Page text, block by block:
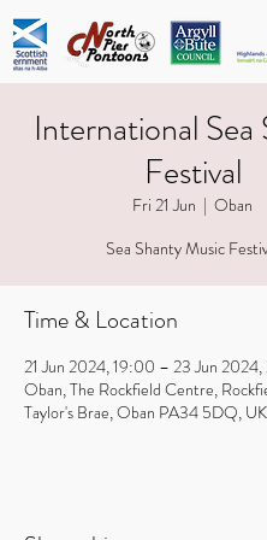
International Sea
Festival
Fri 21 Jun
  |
Oban
Sea Shanty Music
Time & Location
21 Jun 2024, 19:00 – 23 Jun
Oban, The Rockfield Centre,
Taylor's Brae, Oban PA34 5DQ, UK